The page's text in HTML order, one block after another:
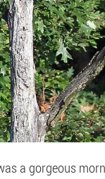
a gorgeous